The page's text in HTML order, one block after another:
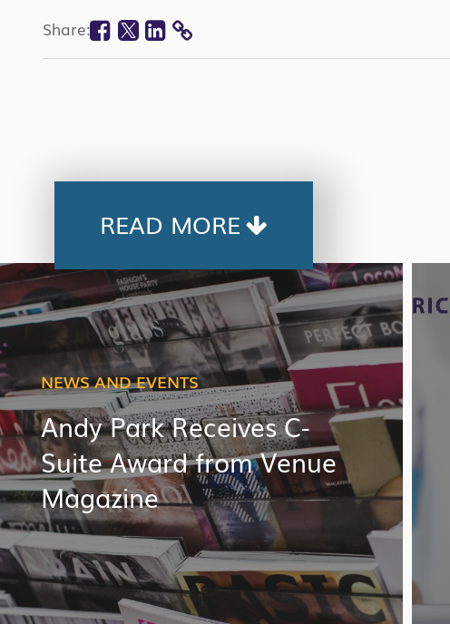
Share: Facebook
Twitter
Linkedin
COPY
READ MORE
NEWS AND EVENTS
Andy Park Receives C-
Suite Award from Venue
Magazine